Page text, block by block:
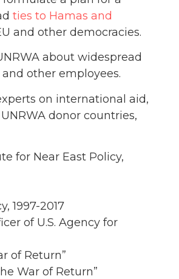
ties to Hamas and
and other democracies.
about widespread
other employees.
on international aid,
donor countries,
for Near East Policy,
1997-2017
of U.S. Agency for
of Return”
War of Return”